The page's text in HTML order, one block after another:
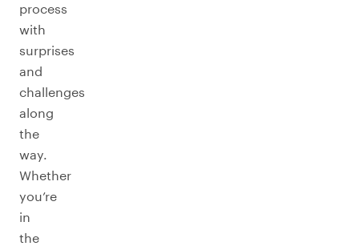
process
with
surprises
and
challenges
along
the
way.
Whether
you’re
in
the